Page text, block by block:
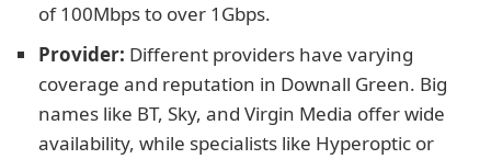
of 100Mbps to over 1Gbps.
Provider: Different providers have varying
coverage and reputation in Downall Green. Big
names like BT, Sky, and Virgin Media offer wide
availability, while specialists like Hyperoptic or